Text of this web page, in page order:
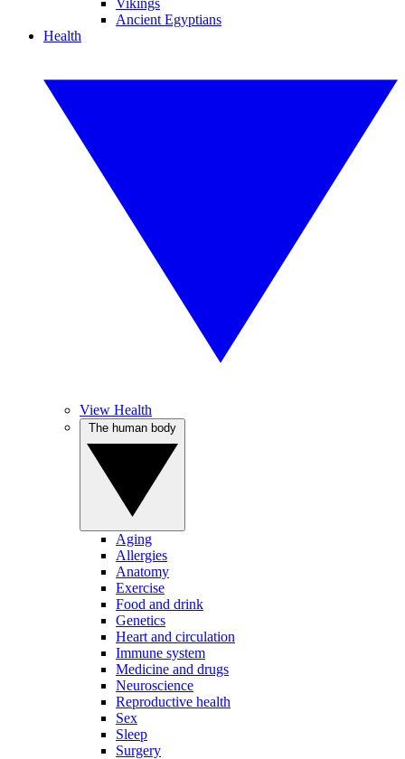
Vikings
Ancient Egyptians
Health
View Health
Aging
Allergies
Anatomy
Exercise
Food and drink
Genetics
Heart and circulation
Immune system
Medicine and drugs
Neuroscience
Reproductive health
Sex
Sleep
Surgery